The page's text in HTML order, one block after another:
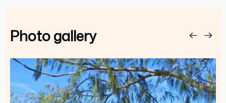
Photo gallery